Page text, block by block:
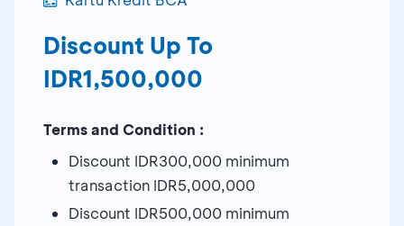
Discount Up To
IDR1,500,000
Terms and Condition :
Discount IDR300,000 minimum
transaction IDR5,000,000
Discount IDR500,000 minimum